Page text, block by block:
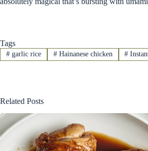
Tags
#garlic rice #Hainanese chicken #
Related Posts